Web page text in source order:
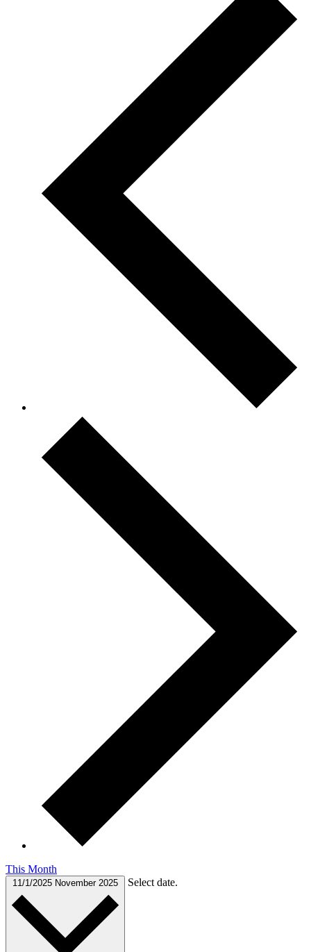
This Month
11/1/2025 November 2025 Select date.